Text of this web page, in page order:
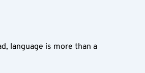
language is more than a